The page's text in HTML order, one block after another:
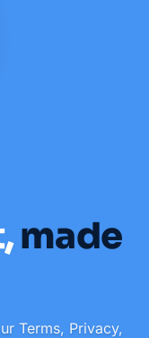
made
Terms, Privacy,